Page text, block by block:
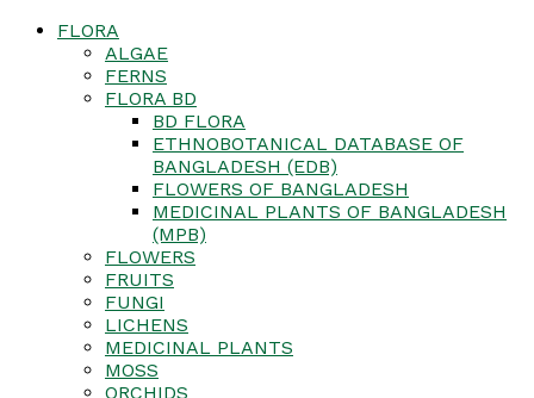
FLORA
ALGAE
FERNS
FLORA BD
BD FLORA
ETHNOBOTANICAL DATABASE OF
BANGLADESH (EDB)
FLOWERS OF BANGLADESH
MEDICINAL PLANTS OF BANGLADESH
(MPB)
FLOWERS
FRUITS
FUNGI
LICHENS
MEDICINAL PLANTS
MOSS
ORCHIDS